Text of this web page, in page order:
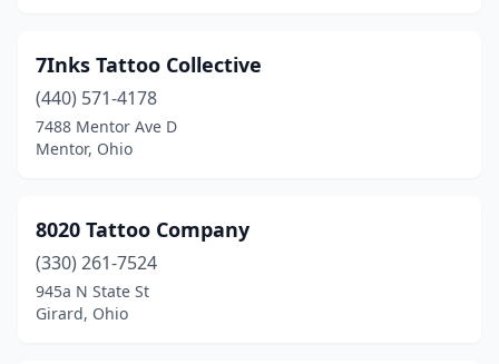
Franklin(2)
Fredericktown (1)
Fremont
Galion(1)
Gallipolis(2)
7Inks Tattoo Collective
(440) 571-4178
7488 Mentor Ave D
Mentor, Ohio
8020 Tattoo Company
(330) 261-7524
945a N State St
Girard, Ohio